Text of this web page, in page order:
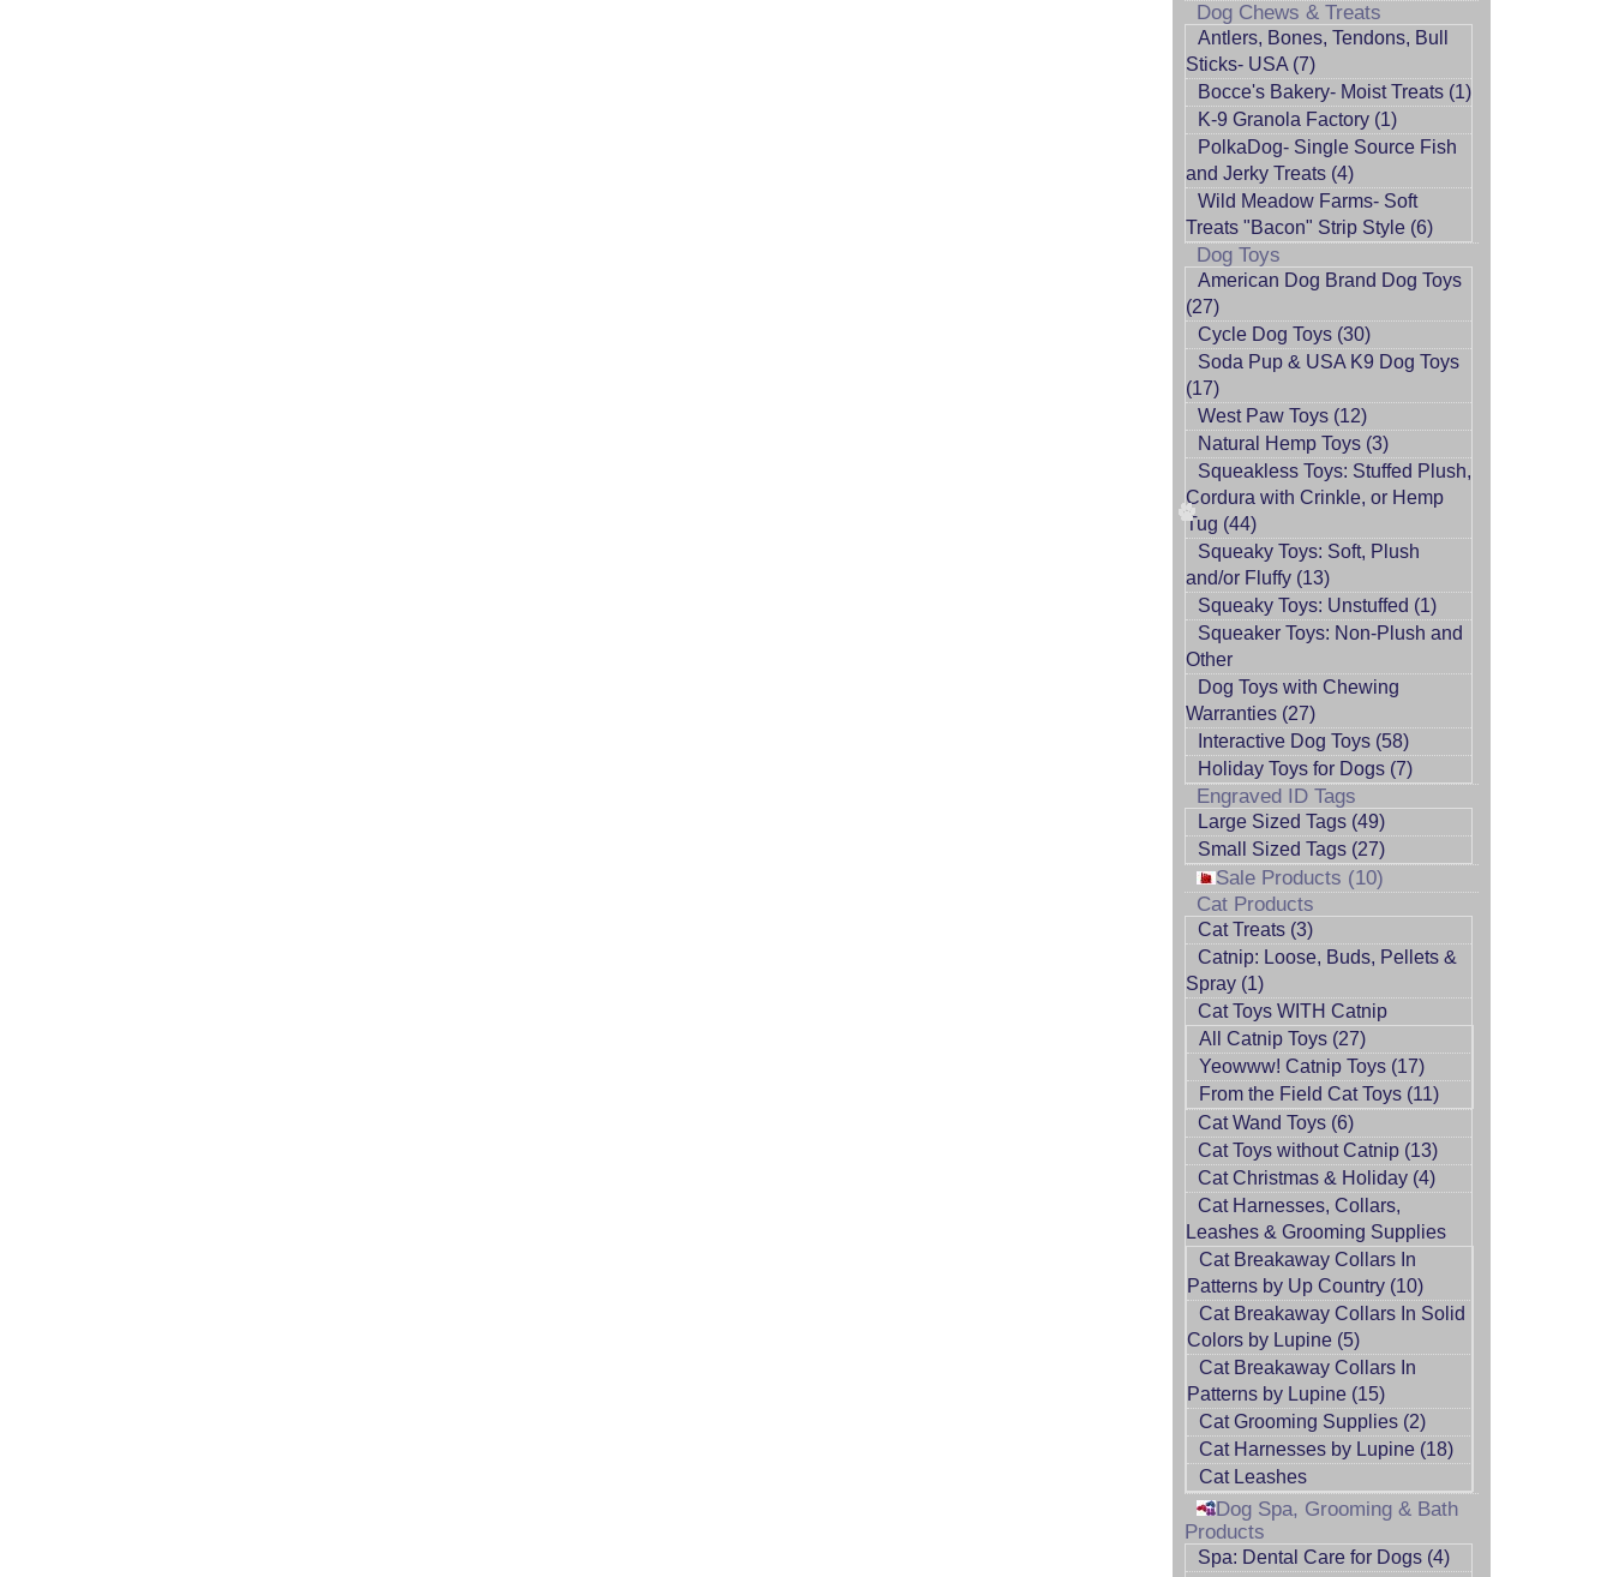
Dog Chews & Treats
Antlers, Bones, Tendons, Bull
Sticks- USA (7)
Bocce's Bakery- Moist Treats (1)
K-9 Granola Factory (1)
PolkaDog- Single Source Fish
and Jerky Treats (4)
Wild Meadow Farms- Soft
Treats "Bacon" Strip Style (6)
Dog Toys
American Dog Brand Dog Toys
(27)
Cycle Dog Toys (30)
Soda Pup & USA K9 Dog Toys
(17)
West Paw Toys (12)
Natural Hemp Toys (3)
Squeakless Toys: Stuffed Plush,
Cordura with Crinkle, or Hemp
Tug (44)
Squeaky Toys: Soft, Plush
and/or Fluffy (13)
Squeaky Toys: Unstuffed (1)
Squeaker Toys: Non-Plush and
Other
Dog Toys with Chewing
Warranties (27)
Interactive Dog Toys (58)
Holiday Toys for Dogs (7)
Engraved ID Tags
Large Sized Tags (49)
Small Sized Tags (27)
Sale Products (10)
Cat Products
Cat Treats (3)
Catnip: Loose, Buds, Pellets &
Spray (1)
Cat Toys WITH Catnip
All Catnip Toys (27)
Yeowww! Catnip Toys (17)
From the Field Cat Toys (11)
Cat Wand Toys (6)
Cat Toys without Catnip (13)
Cat Christmas & Holiday (4)
Cat Harnesses, Collars,
Leashes & Grooming Supplies
Cat Breakaway Collars In
Patterns by Up Country (10)
Cat Breakaway Collars In Solid
Colors by Lupine (5)
Cat Breakaway Collars In
Patterns by Lupine (15)
Cat Grooming Supplies (2)
Cat Harnesses by Lupine (18)
Cat Leashes
Dog Spa, Grooming & Bath
Products
Spa: Dental Care for Dogs (4)